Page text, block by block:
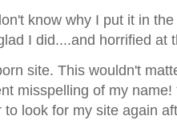
know why I put it in
I did....and horrified at
site. This wouldn't
misspelling of my name!
to look for my site again